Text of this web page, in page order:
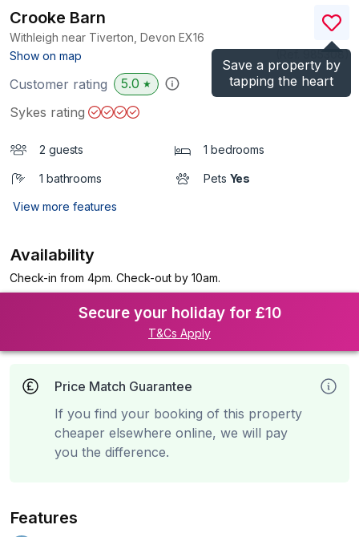
Save a property by
tapping the heart
Crooke Barn
Withleigh near Tiverton, Devon EX16
Show on map
)
Customer rating 5.0 ★
Sykes rating
2 guests 1 bedrooms
1 bathrooms Pets Yes
View more features
Availability
Check-in from 4pm. Check-out by 10am.
Secure your holiday for £10
T&Cs Apply
Price Match Guarantee
If you find your booking of this property
cheaper elsewhere online, we will pay
you the difference.
Features